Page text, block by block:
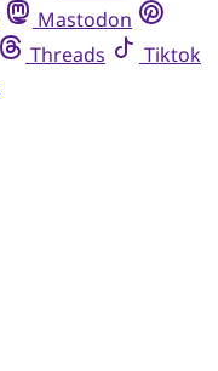
Mastodon
Threads
Tiktok